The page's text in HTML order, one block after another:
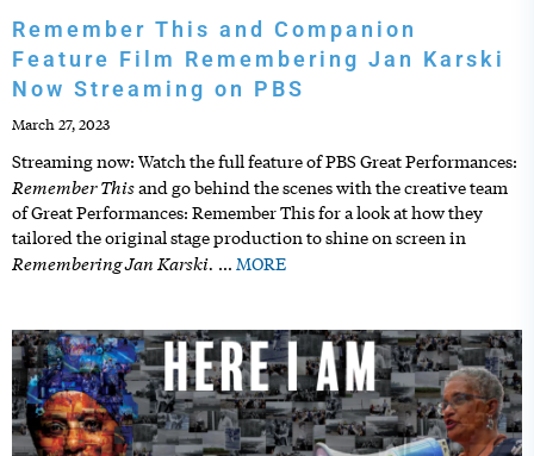
Remember This and Companion
Feature Film Remembering Jan Karski
Now Streaming on PBS
March 27, 2023
Streaming now: Watch the full feature of PBS Great Performances:
Remember Thisand go behind the scenes with the creative team
of Great Performances: Remember This for a look at how they
tailored the original stage production to shine on screen in
Remembering Jan Karski. … MORE